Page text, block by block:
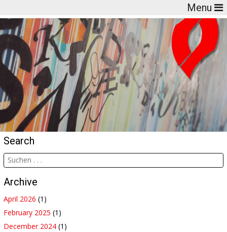
Menu
Search
Archive
April 2026 (1)
February 2025 (1)
December 2024 (1)